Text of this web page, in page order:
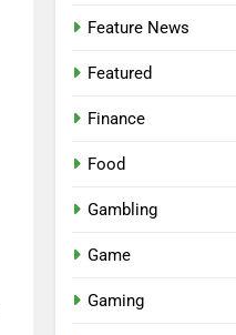
Feature News
Featured
Finance
Food
Gambling
Game
Gaming